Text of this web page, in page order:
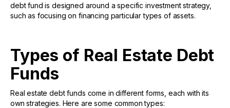
debt fund is designed around a specific investment strategy,
such as focusing on financing particular types of assets.
Types of Real Estate Debt
Funds
Real estate debt funds come in different forms, each with its
own strategies. Here are some common types: